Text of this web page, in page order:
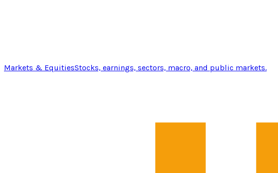
Markets & EquitiesStocks, earnings, sectors, macro, and public markets.